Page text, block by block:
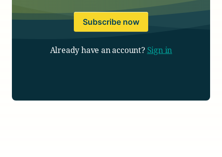
Subscribe now
Already have an account? Sign in